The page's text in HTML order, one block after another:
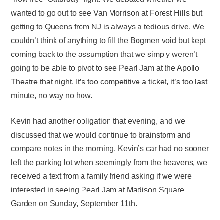
wanted to go out to see Van Morrison at Forest Hills but
getting to Queens from NJ is always a tedious drive. We
couldn’t think of anything to fill the Bogmen void but kept
coming back to the assumption that we simply weren’t
going to be able to pivot to see Pearl Jam at the Apollo
Theatre that night. It’s too competitive a ticket, it’s too last
minute, no way no how.
Kevin had another obligation that evening, and we
discussed that we would continue to brainstorm and
compare notes in the morning. Kevin’s car had no sooner
left the parking lot when seemingly from the heavens, we
received a text from a family friend asking if we were
interested in seeing Pearl Jam at Madison Square
Garden on Sunday, September 11th.